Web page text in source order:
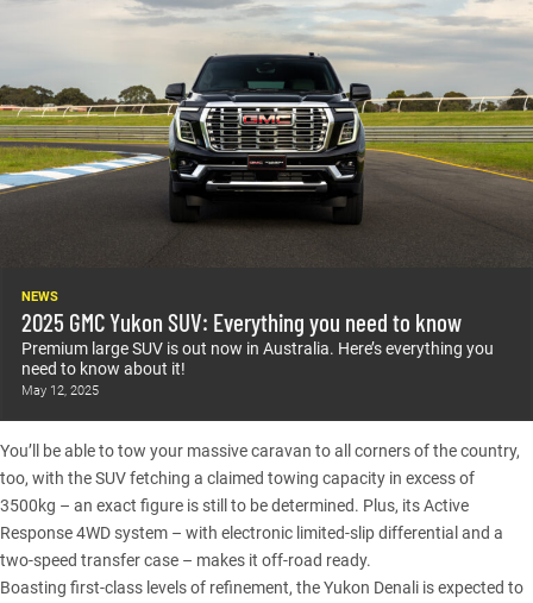
NEWS
2025 GMC Yukon SUV: Everything you need to know
Premium large SUV is out now in Australia. Here’s everything you
need to know about it!
May 12, 2025
You’ll be able to tow your massive caravan to all corners of the country,
too, with the SUV fetching a claimed towing capacity in excess of
3500kg – an exact figure is still to be determined. Plus, its Active
Response 4WD system – with electronic limited-slip differential and a
two-speed transfer case – makes it off-road ready.
Boasting first-class levels of refinement, the Yukon Denali is expected to